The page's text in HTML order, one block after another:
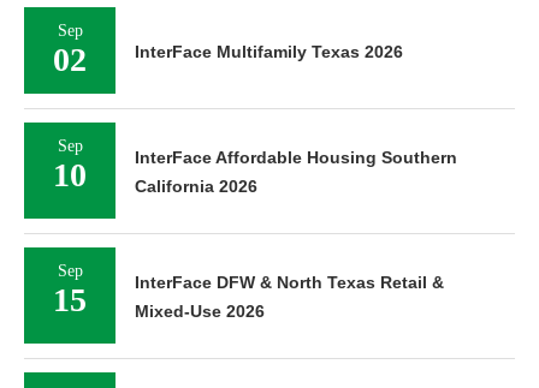
Sep
02 InterFace Multifamily Texas 2026
Sep
10
InterFace Affordable Housing Southern
California 2026
Sep
15
InterFace DFW & North Texas Retail &
Mixed-Use 2026